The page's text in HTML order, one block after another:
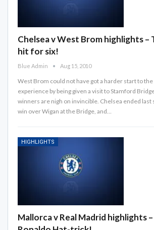
Chelsea v West Brom highlights –
hit for six!
Blue Admin Aug 15, 2010
West Brom could not have got a harder start to
experience by being given a visit to Stamford
winners are nigh on invincible. Chelsea ended last
win over Wigan at the Bridge, and…
HIGHLIGHTS
Mallorca v Real Madrid highlights